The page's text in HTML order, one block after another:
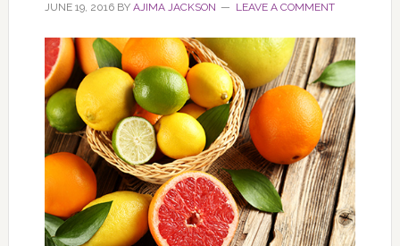
JUNE 19, 2016BY AJIMA JACKSON LEAVE A COMMENT